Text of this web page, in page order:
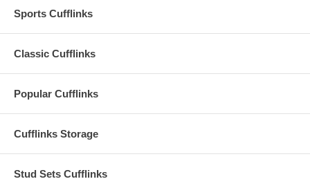
Sports Cufflinks
Classic Cufflinks
Popular Cufflinks
Cufflinks Storage
Stud Sets Cufflinks